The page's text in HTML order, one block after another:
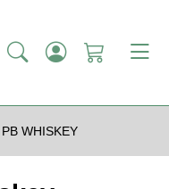
WHISKEY